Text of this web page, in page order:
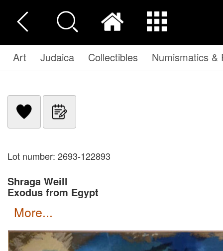
Art Judaica Collectibles Numismatics &
Lot number: 2693-122893
Shraga Weill
Exodus from Egypt
more...